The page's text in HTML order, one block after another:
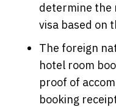
determine the
visa based on
The foreign
hotel room
proof of
booking